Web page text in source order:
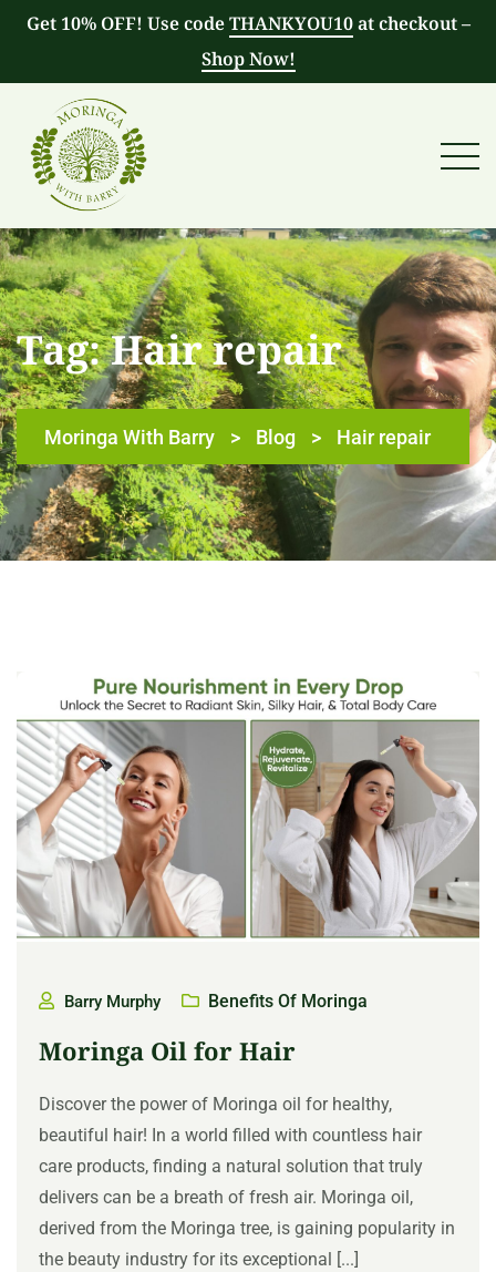
Get 10% OFF! Use codeTHANKYOU10at checkout –
Shop Now!
Tag:Hair repair
Moringa With Barry > Blog > Hair repair
Barry Murphy Benefits Of Moringa
Moringa Oil for Hair
Discover the power of Moringa oil for healthy,
beautiful hair! In a world filled with countless hair
care products, finding a natural solution that truly
delivers can be a breath of fresh air. Moringa oil,
derived from the Moringa tree, is gaining popularity in
the beauty industry for its exceptional [...]